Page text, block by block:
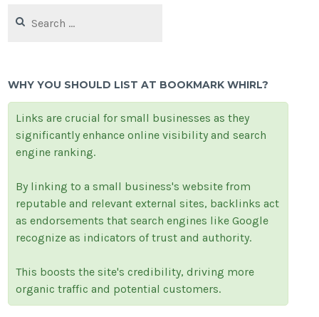
for:
WHY YOU SHOULD LIST AT BOOKMARK WHIRL?
Links are crucial for small businesses as they
significantly enhance online visibility and search
engine ranking.
By linking to a small business's website from
reputable and relevant external sites, backlinks act
as endorsements that search engines like Google
recognize as indicators of trust and authority.
This boosts the site's credibility, driving more
organic traffic and potential customers.